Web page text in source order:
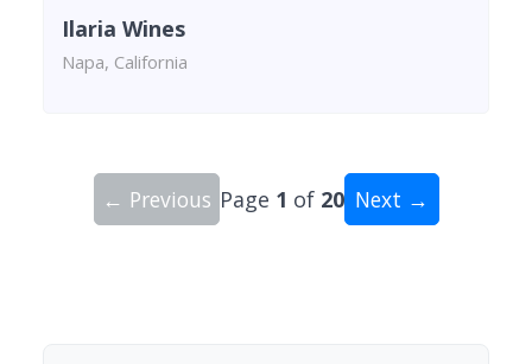
Ilaria Wines
Napa, California
← Previous Page 1 of 20 Next →